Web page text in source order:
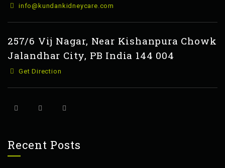
info@kundankidneycare.com
257/6 Vij Nagar, Near Kishanpura Chowk
Jalandhar City, PB India 144 004
Get Direction
Recent Posts